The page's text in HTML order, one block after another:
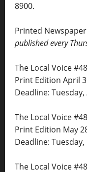
8900.
Printed
published every
The Local Voice
Print Edition April
Deadline:
The Local Voice
Print Edition May
Deadline:
The Local Voice